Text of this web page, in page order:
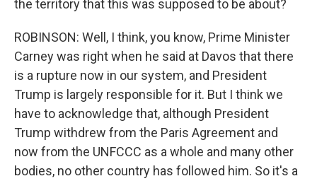
the territory that this was supposed to be about?
ROBINSON: Well, I think, you know, Prime Minister
Carney was right when he said at Davos that there
is a rupture now in our system, and President
Trump is largely responsible for it. But I think we
have to acknowledge that, although President
Trump withdrew from the Paris Agreement and
now from the UNFCCC as a whole and many other
bodies, no other country has followed him. So it's a